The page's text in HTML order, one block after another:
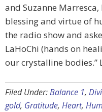
and Suzanne
blessing and virtue of
the radio show and
LaHoChi (hands on
our crystalline
Filed Under:Balance 1,
gold, Gratitude, Heart,